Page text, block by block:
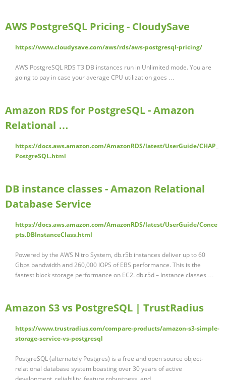
AWS PostgreSQL Pricing - CloudySave
https://www.cloudysave.com/aws/rds/aws-postgresql-pricing/
AWS PostgreSQL RDS T3 DB instances run in Unlimited mode. You are
going to pay in case your average CPU utilization goes …
Amazon RDS for PostgreSQL - Amazon
Relational …
https://docs.aws.amazon.com/AmazonRDS/latest/UserGuide/CHAP_
PostgreSQL.html
DB instance classes - Amazon Relational
Database Service
https://docs.aws.amazon.com/AmazonRDS/latest/UserGuide/Conce
pts.DBInstanceClass.html
Powered by the AWS Nitro System, db.r5b instances deliver up to 60
Gbps bandwidth and 260,000 IOPS of EBS performance. This is the
fastest block storage performance on EC2. db.r5d – Instance classes …
Amazon S3 vs PostgreSQL | TrustRadius
https://www.trustradius.com/compare-products/amazon-s3-simple-
storage-service-vs-postgresql
PostgreSQL (alternately Postgres) is a free and open source object-
relational database system boasting over 30 years of active